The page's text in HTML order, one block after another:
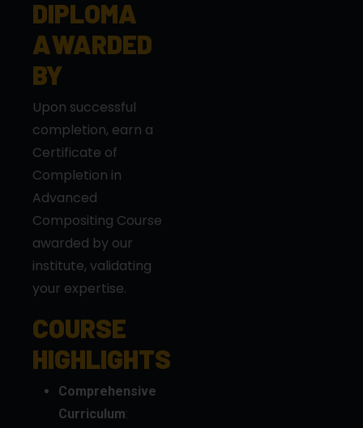
DIPLOMA
AWARDED
BY
Upon successful
completion, earn a
Certificate of
Completion in
Advanced
Compositing Course
awarded by our
institute, validating
your expertise.
COURSE
HIGHLIGHTS
Comprehensive
Curriculum: